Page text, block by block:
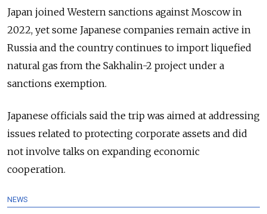
Japan joined Western sanctions against Moscow in
2022, yet some Japanese companies remain active in
Russia and the country continues to import liquefied
natural gas from the Sakhalin-2 project under a
sanctions exemption.
Japanese officials said the trip was aimed at addressing
issues related to protecting corporate assets and did
not involve talks on expanding economic
cooperation.
NEWS